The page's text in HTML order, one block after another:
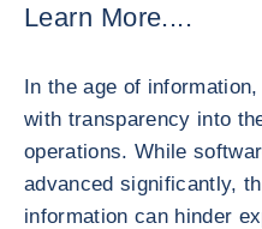
Learn More....
In the age of
with transparency into
operations. While
advanced significantly,
information can hinder